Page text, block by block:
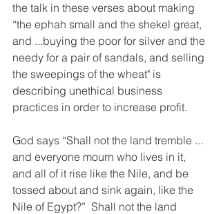
the talk in these verses about making
“the ephah small and the shekel great,
and ...buying the poor for silver and the
needy for a pair of sandals, and selling
the sweepings of the wheat" is
describing unethical business
practices in order to increase profit.
God says “Shall not the land tremble ...
and everyone mourn who lives in it,
and all of it rise like the Nile, and be
tossed about and sink again, like the
Nile of Egypt?”  Shall not the land